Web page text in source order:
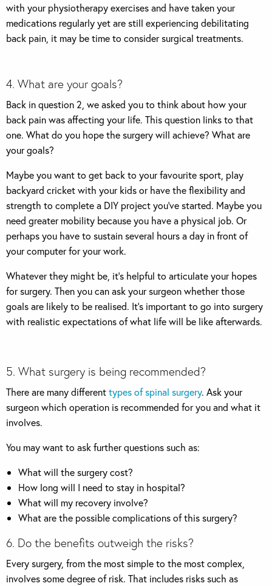
with your physiotherapy exercises and have taken your
medications regularly yet are still experiencing debilitating
back pain, it may be time to consider surgical treatments.
4. What are your goals?
Back in question 2, we asked you to think about how your
back pain was affecting your life. This question links to that
one. What do you hope the surgery will achieve? What are
your goals?
Maybe you want to get back to your favourite sport, play
backyard cricket with your kids or have the flexibility and
strength to complete a DIY project you’ve started. Maybe you
need greater mobility because you have a physical job. Or
perhaps you have to sustain several hours a day in front of
your computer for your work.
Whatever they might be, it’s helpful to articulate your hopes
for surgery. Then you can ask your surgeon whether those
goals are likely to be realised. It’s important to go into surgery
with realistic expectations of what life will be like afterwards.
5. What surgery is being recommended?
There are many differenttypes of spinal surgery. Ask your
surgeon which operation is recommended for you and what it
involves.
You may want to ask further questions such as:
What will the surgery cost?
How long will I need to stay in hospital?
What will my recovery involve?
What are the possible complications of this surgery?
6. Do the benefits outweigh the risks?
Every surgery, from the most simple to the most complex,
involves some degree of risk. That includes risks such as